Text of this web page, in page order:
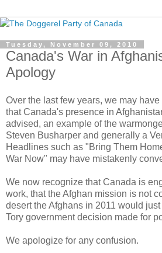
Tuesday, November 09, 2010
Canada's War in
Apology
Over the last few years, we may
that Canada's presence in
advised, an example of the
Steven Busharper and generally a
Headlines such as "Bring Them
War Now" may have mistakenly
We now recognize that Canada is
work, that the Afghan mission is not
desert the Afghans in 2011 would
Tory government decision made for
We apologize for any confusion.